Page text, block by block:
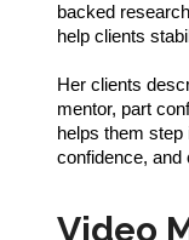
backed
help clients
Her clients
mentor, part
helps them step
confidence, and
Video